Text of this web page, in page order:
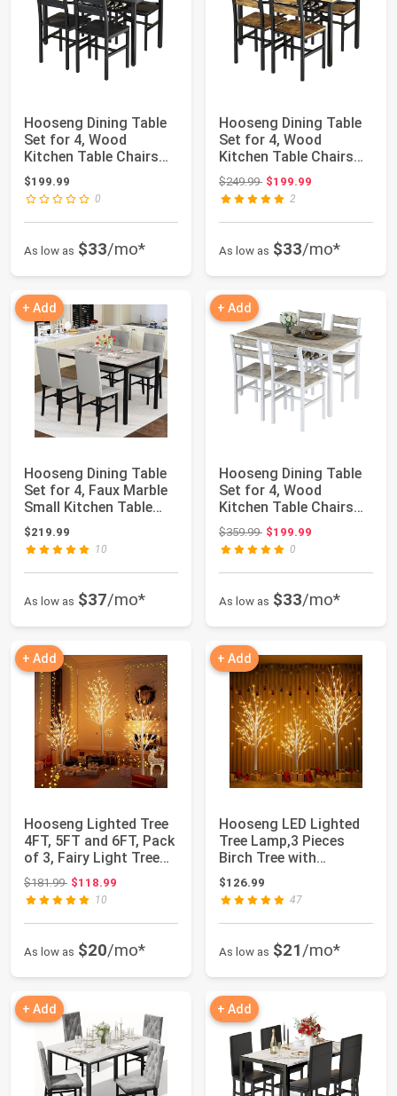
Hooseng Dining Table
Set for 4, Wood
Kitchen Table Chairs
Set with Stora...
$199.99
0
As low as $33/mo*
Hooseng Dining Table
Set for 4, Wood
Kitchen Table Chairs
Set with Stora...
$249.99Original price: $249.99
$199.99
2
As low as $33/mo*
+ Add
Hooseng Dining Table
Set for 4, Faux Marble
Small Kitchen Table
with 4 P...
$219.99
10
As low as $37/mo*
+ Add
Hooseng Dining Table
Set for 4, Wood
Kitchen Table Chairs
Set with Stora...
$359.99Original price: $359.99
$199.99
0
As low as $33/mo*
+ Add
Hooseng Lighted Tree
4FT, 5FT and 6FT, Pack
of 3, Fairy Light Tree
Lamp ...
$181.99Original price: $181.99
$118.99
10
As low as $20/mo*
+ Add
Hooseng LED Lighted
Tree Lamp,3 Pieces
Birch Tree with
Lights,4ft 5ft 6f...
$126.99
47
As low as $21/mo*
+ Add + Add